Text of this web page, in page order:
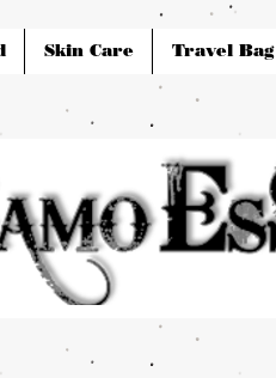
Skin Care Travel Bag